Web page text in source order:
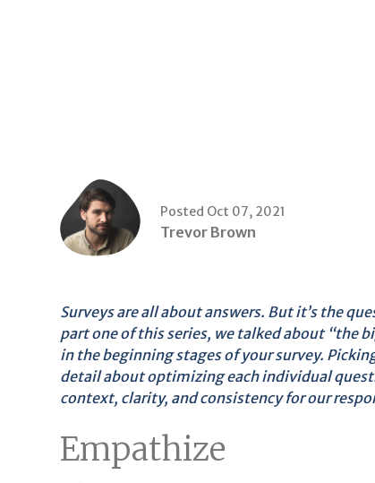
Posted Oct 07, 2021
Trevor Brown
Surveys are all about answers. But it’s the
part one of this series, we talked about
in the beginning stages of your survey.
detail about optimizing each individual
context, clarity, and consistency for our
Empathize